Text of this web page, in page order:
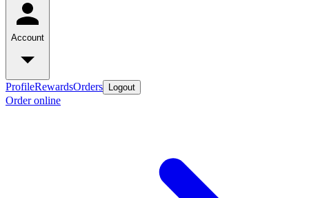
Account
ProfileRewardsOrders Logout
Order online